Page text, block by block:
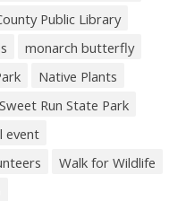
Public Library
monarch butterfly
Native Plants
Sweet Run State Park
event
Walk for Wildlife